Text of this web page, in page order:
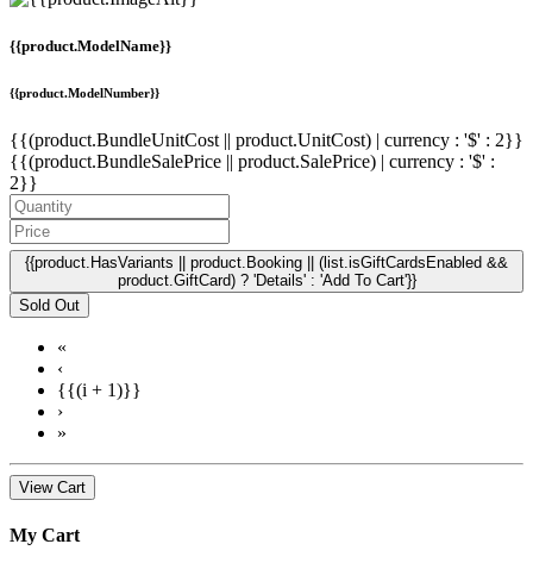
{{product.ModelName}}
{{product.ModelNumber}}
{{(product.BundleUnitCost || product.UnitCost) | currency : '$' : 2}}
{{(product.BundleSalePrice || product.SalePrice) | currency : '$' :
2}}
{{product.HasVariants || product.Booking || (list.isGiftCardsEnabled &&
product.GiftCard) ? 'Details' : 'Add To Cart'}}
Sold Out
«
‹
{{(i + 1)}}
›
»
View Cart
My Cart